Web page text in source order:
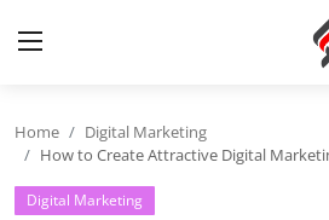
Home
Contact
Home
Digital Marketing
How to Create Attractive Digital
Digital Marketing